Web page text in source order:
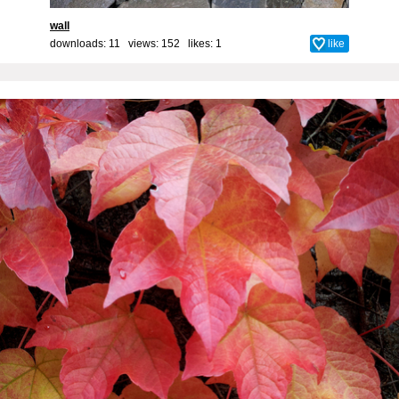
wall
downloads: 11 views: 152 likes: 1 like